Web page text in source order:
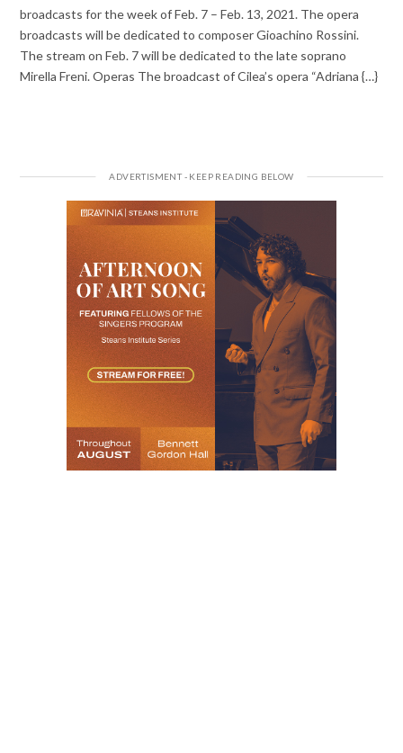
broadcasts for the week of Feb. 7 – Feb. 13, 2021. The opera
broadcasts will be dedicated to composer Gioachino Rossini.
The stream on Feb. 7 will be dedicated to the late soprano
Mirella Freni. Operas The broadcast of Cilea’s opera “Adriana {…}